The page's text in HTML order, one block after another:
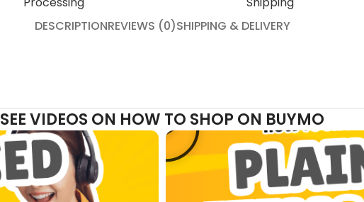
DESCRIPTIONREVIEWS (0)SHIPPING & DELIVERY
SEE VIDEOS ON HOW TO SHOP ON BUYMO